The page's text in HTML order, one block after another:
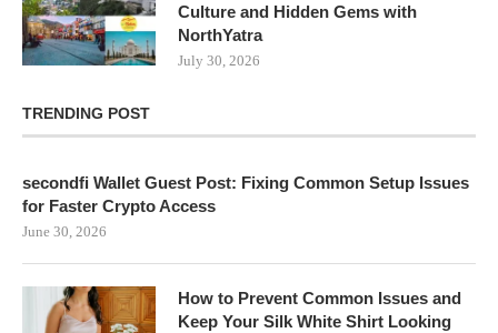
Culture and Hidden Gems with
NorthYatra
July 30, 2026
TRENDING POST
secondfi Wallet Guest Post: Fixing Common Setup Issues
for Faster Crypto Access
June 30, 2026
How to Prevent Common Issues and
Keep Your Silk White Shirt Looking